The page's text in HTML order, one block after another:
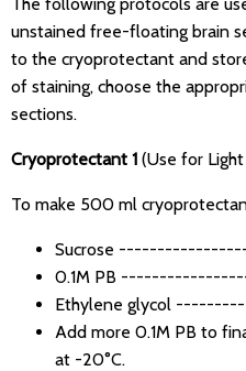
unstained free-floating brain
to the cryoprotectant and
of staining, choose the
sections.
Cryoprotectant 1 (Use for
To make 500 ml
Sucrose
0.1M PB
Ethylene glycol
Add more 0.1M PB to
at -20°C.